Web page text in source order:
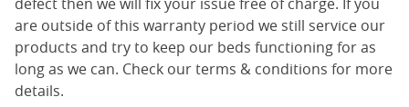
defect then we will fix your issue free of charge. If you
are outside of this warranty period we still service our
products and try to keep our beds functioning for as
long as we can. Check our terms & conditions for more
details.